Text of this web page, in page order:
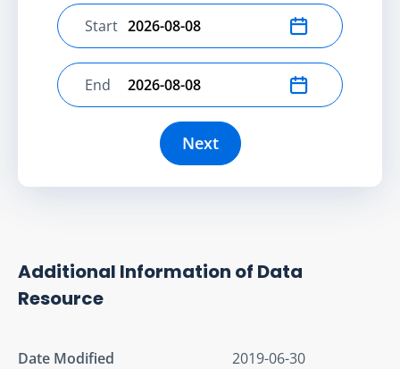
Select start date
Start
Select end date
End
Next
Additional Information of Data
Resource
Date Modified
2019-06-30